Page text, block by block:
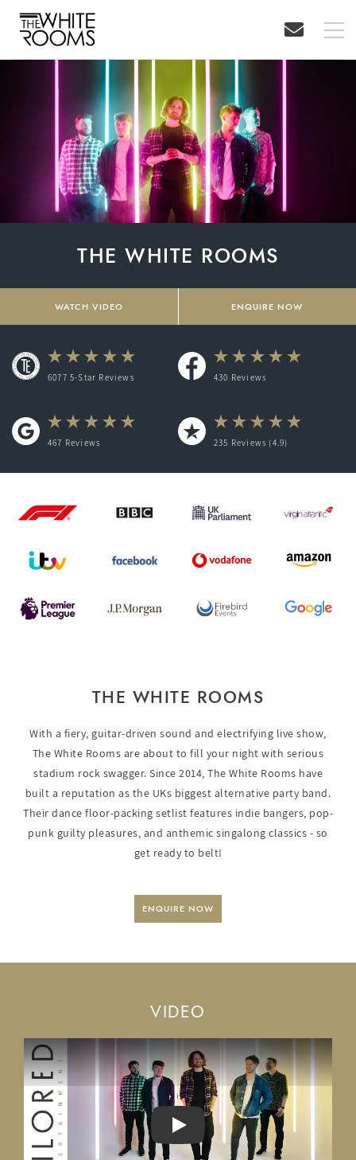
THE WHITE ROOMS
WATCH VIDEO ENQUIRE NOW
6077 5-Star Reviews 430 Reviews
467 Reviews 235 Reviews (4.9)
THE WHITE ROOMS
With a fiery, guitar-driven sound and electrifying live show,
The White Rooms are about to fill your night with serious
stadium rock swagger. Since 2014, The White Rooms have
built a reputation as the UKs biggest alternative party band.
Their dance floor-packing setlist features indie bangers, pop-
punk guilty pleasures, and anthemic singalong classics - so
get ready to belt!
ENQUIRE NOW
VIDEO
PLAY